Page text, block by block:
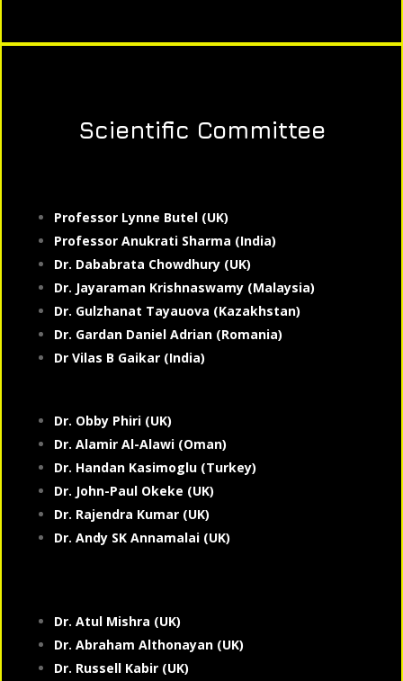
Scientific Committee
Professor Lynne Butel (UK)
Professor Anukrati Sharma (India)
Dr. Dababrata Chowdhury (UK)
Dr. Jayaraman Krishnaswamy (Malaysia)
Dr. Gulzhanat Tayauova (Kazakhstan)
Dr. Gardan Daniel Adrian (Romania)
Dr Vilas B Gaikar (India)
Dr. Obby Phiri (UK)
Dr. Alamir Al-Alawi (Oman)
Dr. Handan Kasimoglu (Turkey)
Dr. John-Paul Okeke (UK)
Dr. Rajendra Kumar (UK)
Dr. Andy SK Annamalai (UK)
Dr. Atul Mishra (UK)
Dr. Abraham Althonayan (UK)
Dr. Russell Kabir (UK)